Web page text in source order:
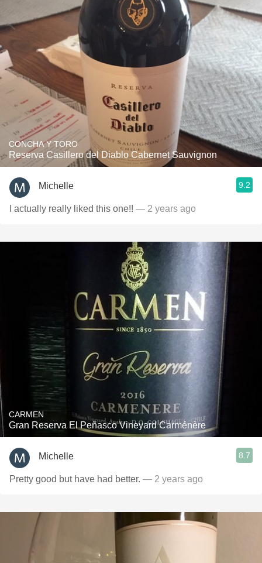
CONCHA Y TORO
Reserva Casillero del Diablo Cabernet Sauvignon
Michelle 9.2
I actually really liked this one!! — 2 years ago
CARMEN
Gran Reserva El Peñasco Vineyard Carménère
Michelle 8.7
Pretty good but have had better. — 2 years ago